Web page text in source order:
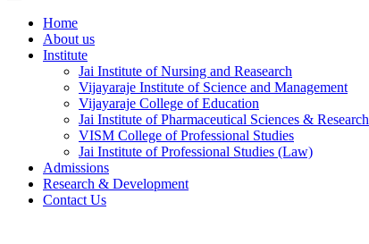
Home
About us
Institute
Jai Institute of Nursing and Reasearch
Vijayaraje Institute of Science and Management
Vijayaraje College of Education
Jai Institute of Pharmaceutical Sciences & Research
VISM College of Professional Studies
Jai Institute of Professional Studies (Law)
Admissions
Research & Development
Contact Us